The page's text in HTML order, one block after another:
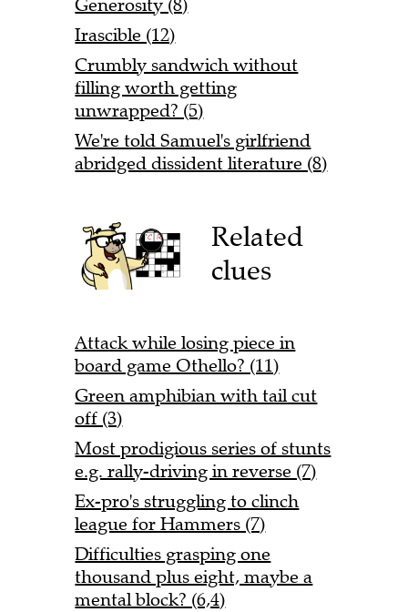
Generosity (8)
Irascible (12)
Crumbly sandwich without
filling worth getting
unwrapped? (5)
We're told Samuel's girlfriend
abridged dissident literature (8)
Related
clues
Attack while losing piece in
board game Othello? (11)
Green amphibian with tail cut
off (3)
Most prodigious series of stunts
e.g. rally-driving in reverse (7)
Ex-pro's struggling to clinch
league for Hammers (7)
Difficulties grasping one
thousand plus eight, maybe a
mental block? (6,4)